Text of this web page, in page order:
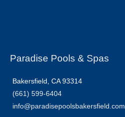
Paradise Pools & Spas
Bakersfield, CA 93314
(661) 599-6404
info@paradisepoolsbakersfield.com